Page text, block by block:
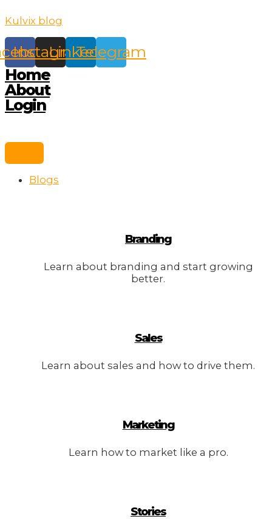
to
content
Kulvix blog
Instagram
Linkedin
Telegram
Home
About
Login
Blogs
Branding
Learn about branding and start growing
better.
Sales
Learn about sales and how to drive them.
Marketing
Learn how to market like a pro.
Stories